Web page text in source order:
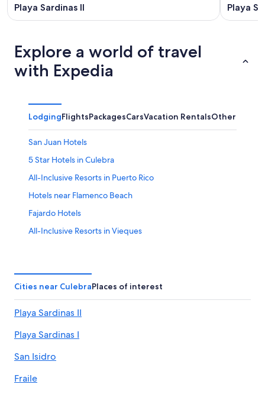
Playa Sardinas II Playa
Explore a world of travel
with Expedia
LodgingFlightsPackagesCarsVacation RentalsOther
San Juan Hotels
5 Star Hotels in Culebra
All-Inclusive Resorts in Puerto Rico
Hotels near Flamenco Beach
Fajardo Hotels
All-Inclusive Resorts in Vieques
Culebra Hotels
Hotels near Luis Munoz Marin Intl.
All-Inclusive Resorts in San Juan
Oceanfront Hotels in San Juan
Cities near CulebraPlaces of interest
Playa Sardinas II
Playa Sardinas I
San Isidro
Fraile